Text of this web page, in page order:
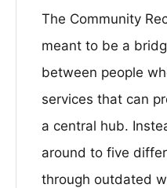
The Community
meant to be a
between people
services that can
a central hub.
around to five
through outdated